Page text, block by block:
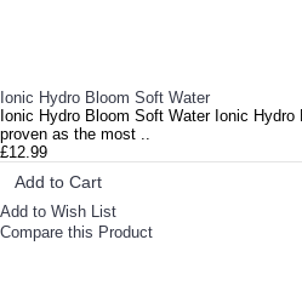
Ionic Hydro Bloom Soft Water
Ionic Hydro Bloom Soft Water Ionic
proven as the most ..
£12.99
Add to Cart
Add to Wish List
Compare this Product